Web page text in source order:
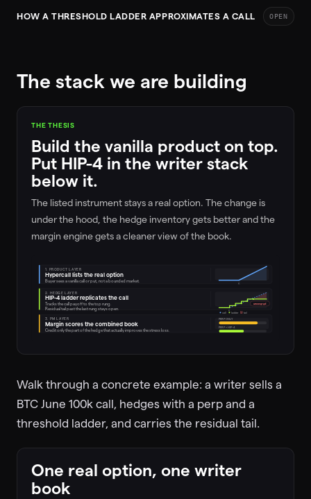
HOW A THRESHOLD LADDER APPROXIMATES A CALL OPEN
The stack we are building
THE THESIS
Build the vanilla product on top.
Put HIP-4 in the writer stack
below it.
The listed instrument stays a real option. The change is
under the hood, the hedge inventory gets better and the
margin engine gets a cleaner view of the book.
1. PRODUCT LAYER
Hypercall lists the real option
Buyer sees a vanilla call or put, not a bounded market.
2. HEDGE LAYER
HIP-4 ladder replicates the call
Tracks the call payoff to the top rung.
Residual tail past the last rung stays open.
3. PM LAYER
Margin scores the combined book
Credit only the part of the hedge that actually improves the stress loss.
K
uncovered
call ladder tail
PERP ONLY
PERP + HIP-4
Walk through a concrete example: a writer sells a
BTC June 100k call, hedges with a perp and a
threshold ladder, and carries the residual tail.
One real option, one writer
book